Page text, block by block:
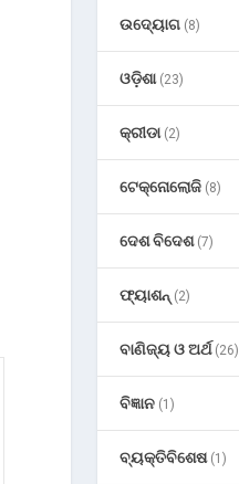
ଉଦ୍ୟୋଗ (8)
ଓଡ଼ିଶା(23)
କ୍ରୀଡା(2)
ଟେକ୍ନୋଲୋଜି (8)
ଦେଶ ବିଦେଶ(7)
ଫ୍ୟାଶନ୍ (2)
ବାଣିଜ୍ୟ ଓ ଅର୍ଥ(26)
ବିଜ୍ଞାନ (1)
ବ୍ୟକ୍ତିବିଶେଷ(1)